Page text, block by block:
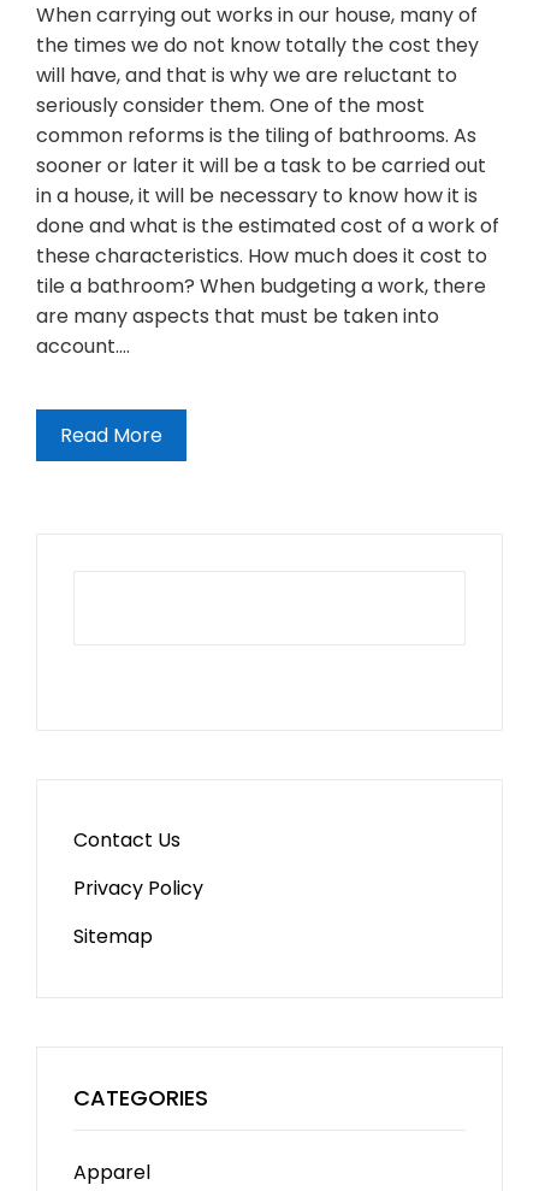
When carrying out works in our house, many of
the times we do not know totally the cost they
will have, and that is why we are reluctant to
seriously consider them. One of the most
common reforms is the tiling of bathrooms. As
sooner or later it will be a task to be carried out
in a house, it will be necessary to know how it is
done and what is the estimated cost of a work of
these characteristics. How much does it cost to
tile a bathroom? When budgeting a work, there
are many aspects that must be taken into
account.…
Read More
Contact Us
Privacy Policy
Sitemap
CATEGORIES
Apparel